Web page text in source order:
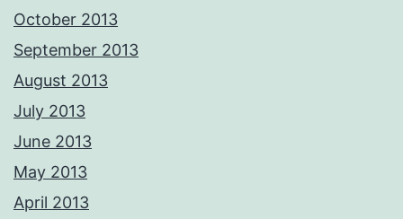
October 2013
September 2013
August 2013
July 2013
June 2013
May 2013
April 2013